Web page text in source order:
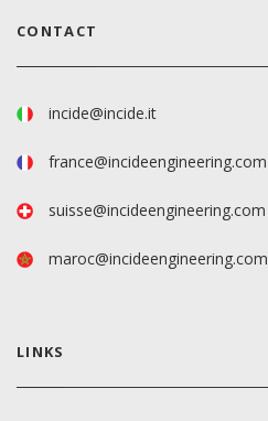
CONTACT
incide@incide.it
france@incideengineering.com
suisse@incideengineering.com
maroc@incideengineering.com
LINKS